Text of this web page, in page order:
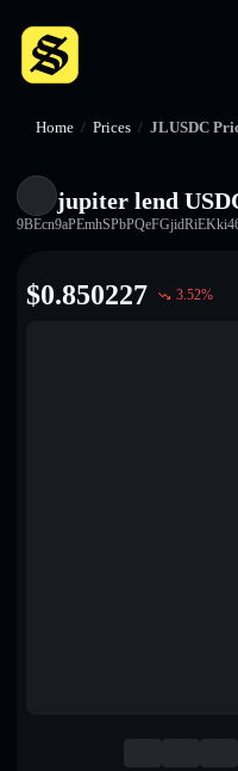
Home / Prices / JLUSDC
jupiter lend
$0.850227 3.52%